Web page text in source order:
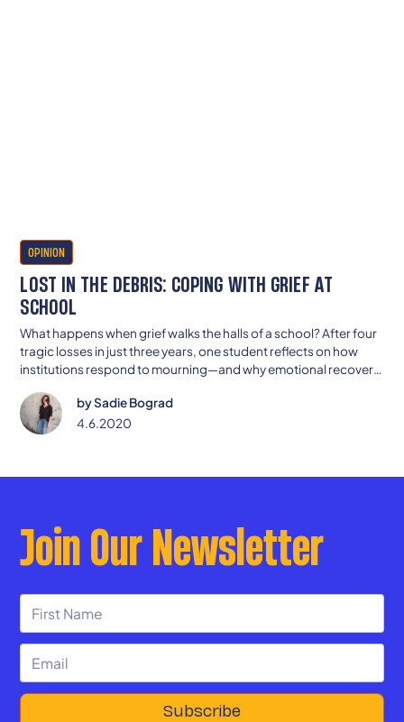
OPINION
LOST IN THE DEBRIS: COPING WITH GRIEF AT
SCHOOL
What happens when grief walks the halls of a school? After four
tragic losses in just three years, one student reflects on how
institutions respond to mourning—and why emotional recovery
bySadie Bograd
4.6.2020
Join Our Newsletter